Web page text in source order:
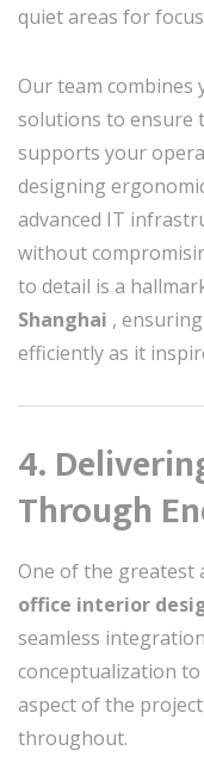
quiet areas for
Our team combines
solutions to ensure
supports your
designing
advanced IT
without
to detail is a
Shanghai ,
efficiently as it
4.
Through
One of the greatest
office interior
seamless
conceptualization
aspect of the
throughout.